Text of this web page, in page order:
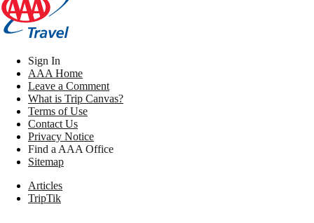
Sign In
AAA Home
Leave a Comment
What is Trip Canvas?
Terms of Use
Contact Us
Privacy Notice
Find a AAA Office
Sitemap
Articles
TripTik